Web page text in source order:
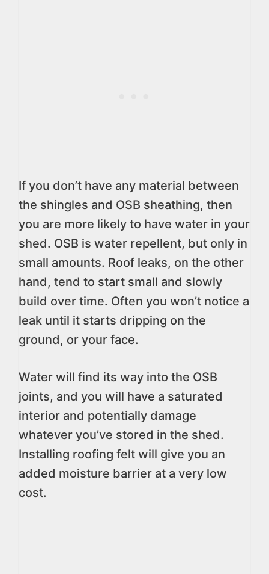
If you don’t have any material between
the shingles and OSB sheathing, then
you are more likely to have water in your
shed. OSB is water repellent, but only in
small amounts. Roof leaks, on the other
hand, tend to start small and slowly
build over time. Often you won’t notice a
leak until it starts dripping on the
ground, or your face.
Water will find its way into the OSB
joints, and you will have a saturated
interior and potentially damage
whatever you’ve stored in the shed.
Installing roofing felt will give you an
added moisture barrier at a very low
cost.